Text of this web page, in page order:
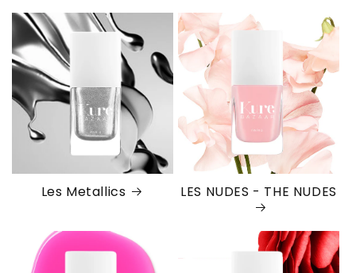
Les Metallics LES NUDES - THE NUDES